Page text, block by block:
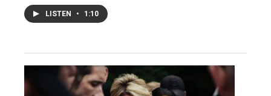
LISTEN • 1:10